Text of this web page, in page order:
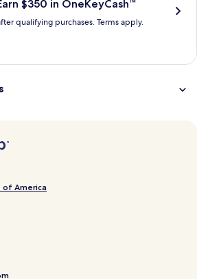
$350 in OneKeyCash™
qualifying purchases. Terms apply.
of America